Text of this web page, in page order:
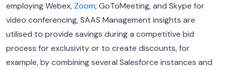
employing Webex, Zoom, GoToMeeting, and Skype for
video conferencing, SAAS Management insights are
utilised to provide savings during a competitive bid
process for exclusivity or to create discounts, for
example, by combining several Salesforce instances and